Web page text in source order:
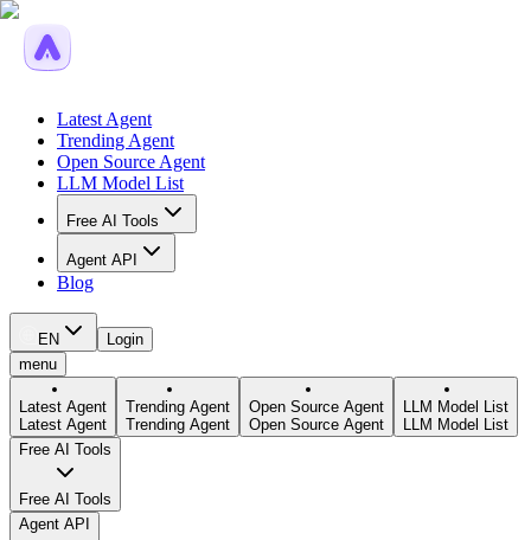
Latest Agent
Trending Agent
Open Source Agent
LLM Model List
Free AI Tools
Agent API
Blog
EN
Login
menu
Latest Agent
Latest Agent
Trending Agent
Trending Agent
Open Source Agent
Open Source Agent
LLM Model List
LLM Model List
Free AI Tools
Free AI Tools
Agent API